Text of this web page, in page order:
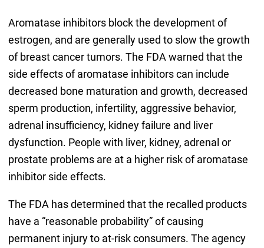
Aromatase inhibitors block the development of
estrogen, and are generally used to slow the growth
of breast cancer tumors. The FDA warned that the
side effects of aromatase inhibitors can include
decreased bone maturation and growth, decreased
sperm production, infertility, aggressive behavior,
adrenal insufficiency, kidney failure and liver
dysfunction. People with liver, kidney, adrenal or
prostate problems are at a higher risk of aromatase
inhibitor side effects.
The FDA has determined that the recalled products
have a “reasonable probability” of causing
permanent injury to at-risk consumers. The agency